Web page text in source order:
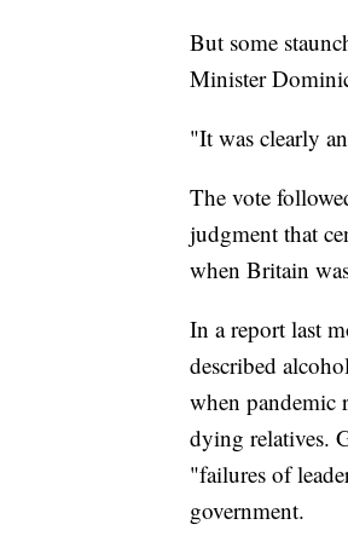
But some
Minister
"It was clearly
The vote
judgment that
when Britain
In a report last
described
when pandemic
dying relatives.
"failures of
government.